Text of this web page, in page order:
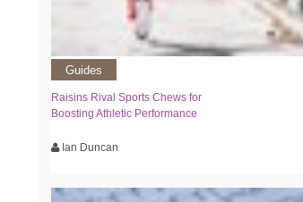
Guides
Raisins Rival Sports Chews for
Boosting Athletic Performance
Ian Duncan